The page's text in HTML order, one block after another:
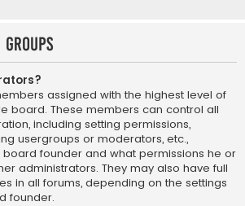
assigned with the highest level of
board. These members can control all
including setting permissions,
usergroups or moderators, etc.,
founder and what permissions he or
administrators. They may also have full
in all forums, depending on the settings
founder.